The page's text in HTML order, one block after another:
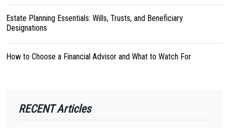
Estate Planning Essentials: Wills, Trusts, and Beneficiary
Designations
How to Choose a Financial Advisor and What to Watch For
RECENT Articles